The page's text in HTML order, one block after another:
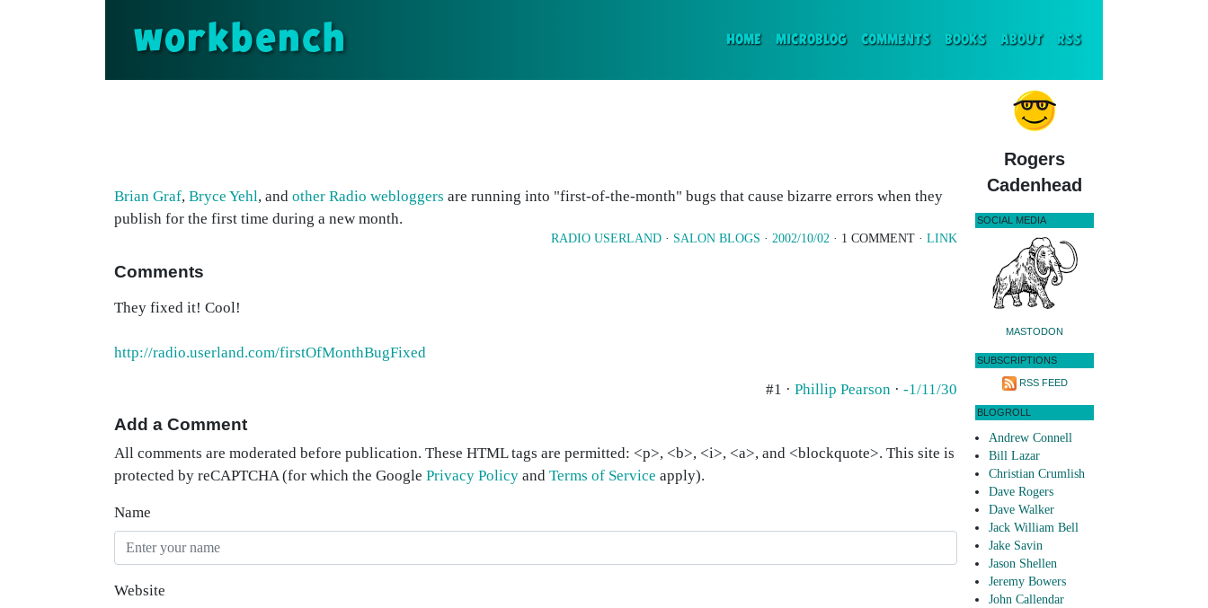
workbench HOME(CURRENT)
MICROBLOG COMMENTS BOOKS ABOUT RSS
Brian Graf, Bryce Yehl, and other Radio webloggers are running into "first-of-the-month" bugs that cause bizarre errors when they
publish for the first time during a new month.
RADIO USERLAND · SALON BLOGS · 2002/10/02 · 1 COMMENT · LINK
Comments
They fixed it! Cool!
http://radio.userland.com/firstOfMonthBugFixed
#1 · Phillip Pearson · -1/11/30
Add a Comment
All comments are moderated before publication. These HTML tags are permitted: <p>, <b>, <i>, <a>, and <blockquote>. This site is
protected by reCAPTCHA (for which the Google Privacy Policy and Terms of Service apply).
Name
Website
Rogers
Cadenhead
SOCIAL MEDIA
MASTODON
SUBSCRIPTIONS
RSS FEED
BLOGROLL
Andrew Connell
Bill Lazar
Christian Crumlish
Dave Rogers
Dave Walker
Jack William Bell
Jake Savin
Jason Shellen
Jeremy Bowers
John Callendar